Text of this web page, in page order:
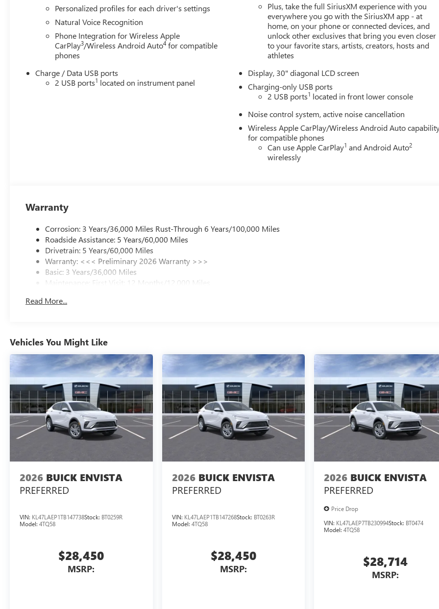
Personalized profiles for each driver's settings
Natural Voice Recognition
Phone Integration for Wireless Apple
CarPlay3/Wireless Android Auto4 for compatible
phones
Charge / Data USB ports
2 USB ports1 located on instrument panel
Plus, take the full SiriusXM experience with you
everywhere you go with the SiriusXM app - at
home, on your phone or connected devices, and
unlock other exclusives that bring you even closer
to your favorite stars, artists, creators, hosts and
athletes
Display, 30" diagonal LCD screen
Charging-only USB ports
2 USB ports1 located in front lower console
Noise control system, active noise cancellation
Wireless Apple CarPlay/Wireless Android Auto
for compatible phones
Can use Apple CarPlay1 and Android Auto2
wirelessly
Warranty
Corrosion: 3 Years/36,000 Miles Rust-Through 6 Years/100,000 Miles
Roadside Assistance: 5 Years/60,000 Miles
Drivetrain: 5 Years/60,000 Miles
Warranty: <<< Preliminary 2026 Warranty >>>
Basic: 3 Years/36,000 Miles
Maintenance: First Visit: 12 Months/12,000 Miles
Read More...
Vehicles You Might Like
2026 BUICK ENVISTA
PREFERRED
VIN: KL47LAEP1TB147738Stock: BT0259R
Model: 4TQ58
$28,450
MSRP:
2026 BUICK ENVISTA
PREFERRED
VIN: KL47LAEP1TB147268Stock: BT0263R
Model: 4TQ58
$28,450
MSRP:
2026 BUICK ENVISTA
PREFERRED
Price Drop
VIN: KL47LAEP7TB230994Stock: BT0474
Model:4TQ58
$28,714
MSRP: